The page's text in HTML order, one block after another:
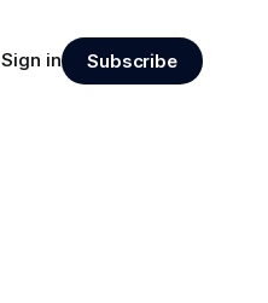
Sign in Subscribe